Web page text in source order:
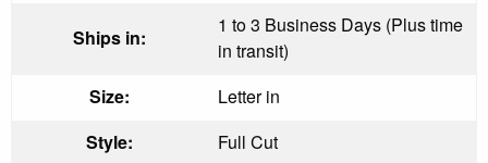
Ships in:
1 to 3 Business Days (Plus time
in transit)
Size:
Letter in
Style:
Full Cut